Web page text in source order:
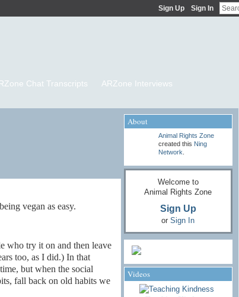
Sign Up Sign In
Chat Transcripts
ARZone Interviews
vegan as easy.
who try it on and then leave
too, as I did.) In that
but when the social
fall back on old habits we
About
Animal Rights Zone
created this Ning
Network
Welcome to
Animal Rights Zone
Sign Up
or Sign In
Videos